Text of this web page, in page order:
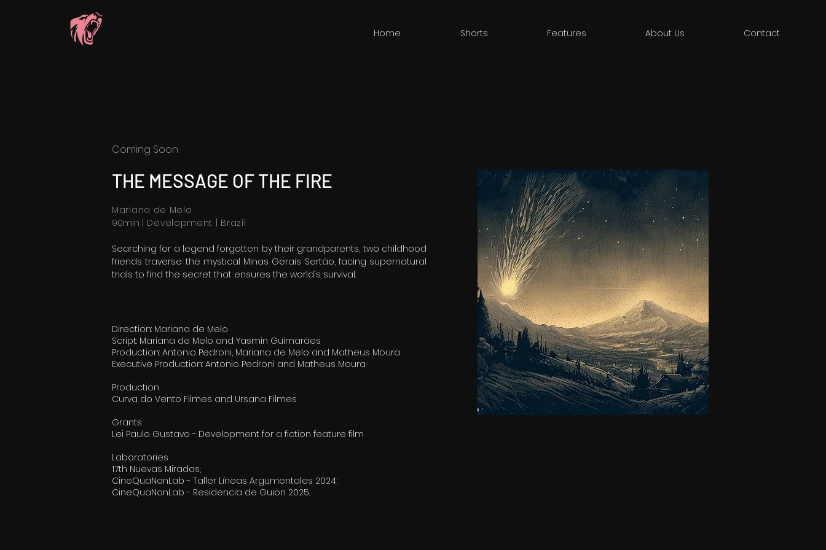
Home Shorts Features About Us Contact
Coming Soon
THE MESSAGE OF THE FIRE
Mariana de Melo
90min
| Development | Brazil
Searching for a legend forgotten by their grandparents, two childhood
friends traverse the mystical Minas Gerais Sertão, facing supernatural
trials to find the secret that ensures the world's survival.
Direction: Mariana de Melo
Script: Mariana de Melo and Yasmin Guimarães
Production: Antonio Pedroni, Mariana de Melo and Matheus Moura
Executive Production: Antonio Pedroni and Matheus Moura
Production
Curva do Vento Filmes and Ursana Filmes
Grants
Lei Paulo Gustavo - Development for a fiction feature film
Laboratories
17th Nuevas Miradas;
CineQuaNonLab - Taller Líneas Argumentales 2024;
CineQuaNonLab - Residencia de Guion 2025.​